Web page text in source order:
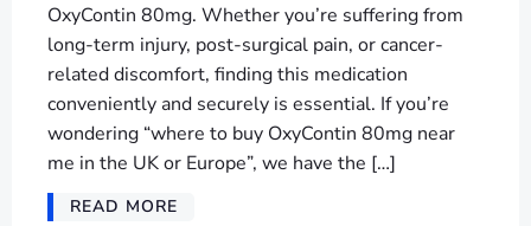
OxyContin 80mg. Whether you’re suffering from
long-term injury, post-surgical pain, or cancer-
related discomfort, finding this medication
conveniently and securely is essential. If you’re
wondering “where to buy OxyContin 80mg near
me in the UK or Europe”, we have the […]
READ MORE